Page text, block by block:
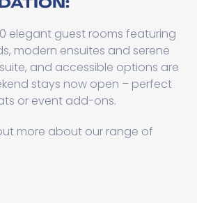
elegant guest rooms featuring
modern ensuites and serene
and accessible options are
stays now open – perfect
or event add-ons.
more about our range of